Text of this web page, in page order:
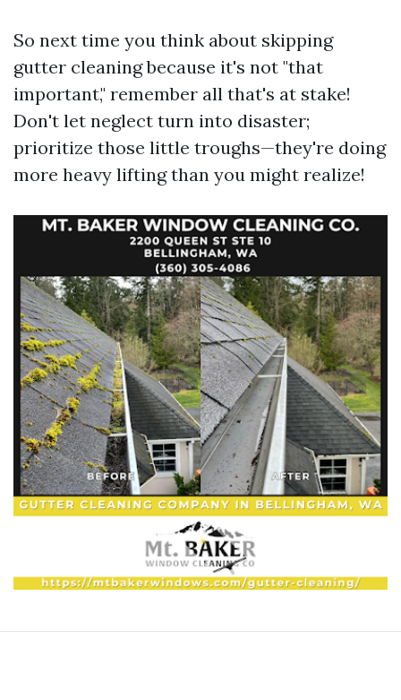
So next time you think about skipping
gutter cleaning because it's not "that
important," remember all that's at stake!
Don't let neglect turn into disaster;
prioritize those little troughs—they're doing
more heavy lifting than you might realize!